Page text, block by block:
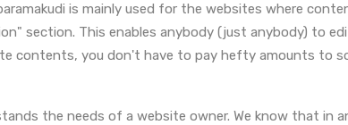
is mainly used for the websites where
section. This enables anybody (just anybody) to
contents, you don't have to pay hefty amounts to
the needs of a website owner. We know that in